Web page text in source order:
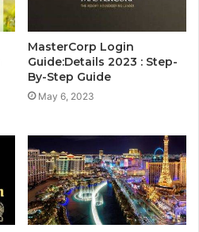
MasterCorp Login
Guide:Details 2023 : Step-
By-Step Guide
May 6, 2023